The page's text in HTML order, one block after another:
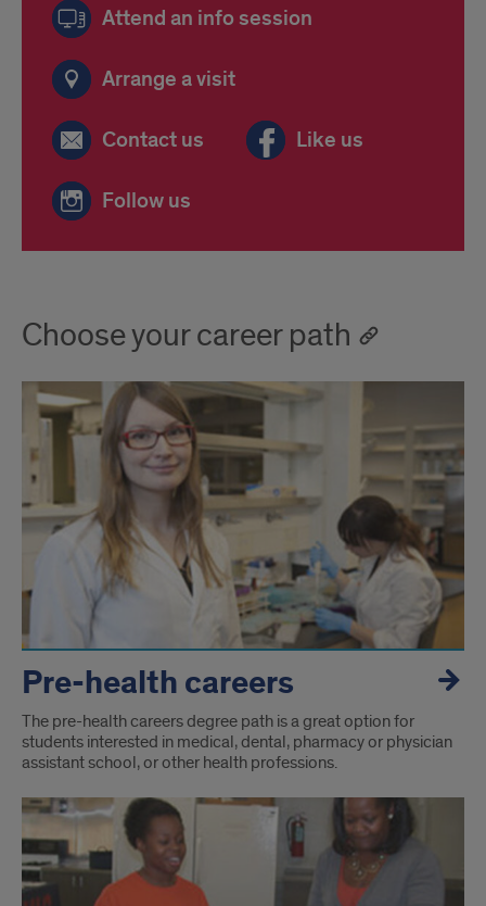
Attend an info session
Arrange a visit
Contact us Like us
Follow us
Choose your career path
Pre-health careers
The pre-health careers degree path is a great option for
students interested in medical, dental, pharmacy or physician
assistant school, or other health professions.